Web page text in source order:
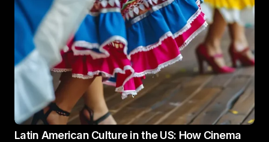
Latin American Culture in the US: How Cinema